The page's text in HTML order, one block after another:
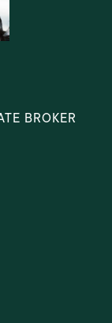
BROKER